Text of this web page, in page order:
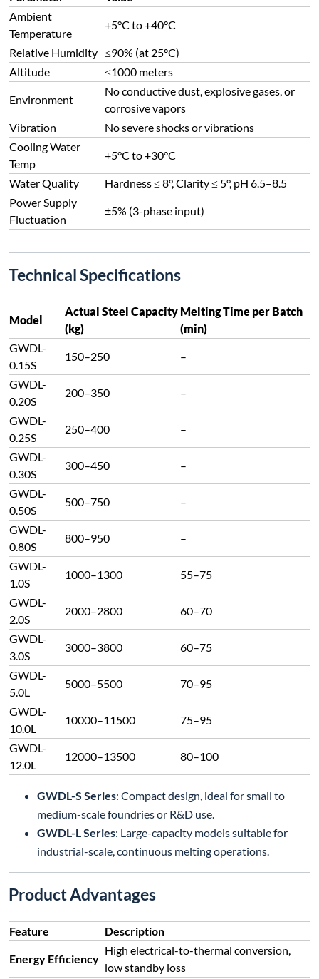
Ambient
Temperature
+5°C to +40°C
Relative Humidity ≤90% (at 25°C)
Altitude
≤1000 meters
Environment
No conductive dust, explosive gases, or
corrosive vapors
Vibration
No severe shocks or vibrations
Cooling Water
Temp
+5°C to +30°C
Water Quality
Hardness ≤ 8°, Clarity ≤ 5°, pH 6.5–8.5
Power Supply
Fluctuation
±5% (3-phase input)
Technical Specifications
Model
Actual Steel Capacity
(kg)
Melting Time per Batch
(min)
GWDL-
0.15S
150–250 –
GWDL-
0.20S
200–350 –
GWDL-
0.25S
250–400 –
GWDL-
0.30S
300–450 –
GWDL-
0.50S
500–750 –
GWDL-
0.80S
800–950 –
GWDL-
1.0S
1000–1300 55–75
GWDL-
2.0S
2000–2800 60–70
GWDL-
3.0S
3000–3800 60–75
GWDL-
5.0L
5000–5500 70–95
GWDL-
10.0L
10000–11500 75–95
GWDL-
12.0L
12000–13500 80–100
GWDL-S Series: Compact design, ideal for small to
medium-scale foundries or R&D use.
GWDL-L Series: Large-capacity models suitable for
industrial-scale, continuous melting operations.
Product Advantages
Feature Description
Energy Efficiency
High electrical-to-thermal conversion,
low standby loss